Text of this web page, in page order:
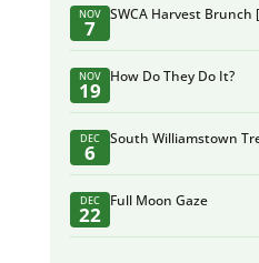
NOV
7
SWCA Harvest Brunch
NOV
19
How Do They Do It?
DEC
6
South Williamstown
DEC
22
Full Moon Gaze